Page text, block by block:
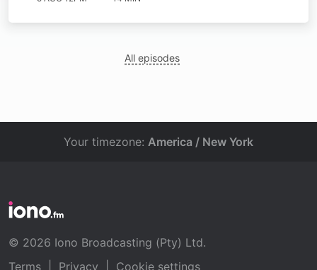
All episodes
Your timezone: America / New York
© 2026 Iono Broadcasting (Pty) Ltd.
Terms
Privacy Cookie settings